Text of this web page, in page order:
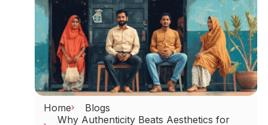
Home
Blogs
Why Authenticity Beats Aesthetics for